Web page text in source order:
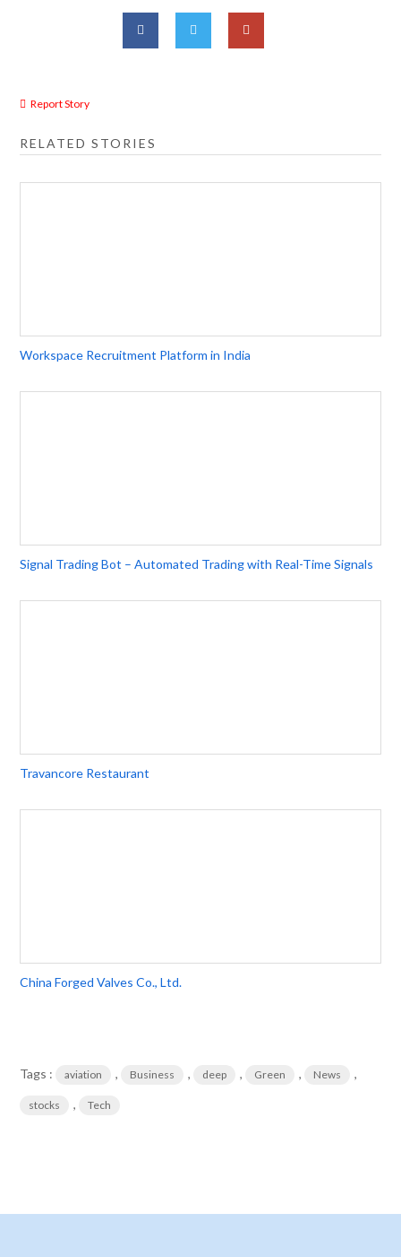
Report Story
RELATED STORIES
Workspace Recruitment Platform in India
Signal Trading Bot – Automated Trading with Real-Time Signals
Travancore Restaurant
China Forged Valves Co., Ltd.
Tags : aviation , Business , deep , Green , News ,
stocks , Tech